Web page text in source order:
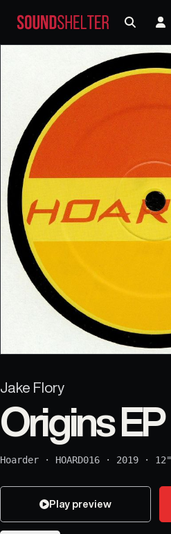
Jake Flory
Origins EP
Hoarder · HOARD016 · 2019 · 12"
Play preview